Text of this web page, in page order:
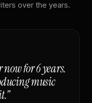
over the years.
now for 6 years.
music